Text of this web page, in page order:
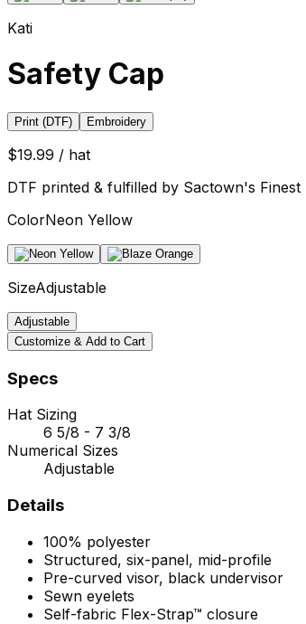
Kati
Safety Cap
Print (DTF) Embroidery
$19.99 / hat
DTF printed & fulfilled by Sactown's Finest
ColorNeon Yellow
SizeAdjustable
Adjustable
Customize & Add to Cart
Specs
Hat Sizing
6 5/8 - 7 3/8
Numerical Sizes
Adjustable
Details
100% polyester
Structured, six-panel, mid-profile
Pre-curved visor, black undervisor
Sewn eyelets
Self-fabric Flex-Strap™ closure